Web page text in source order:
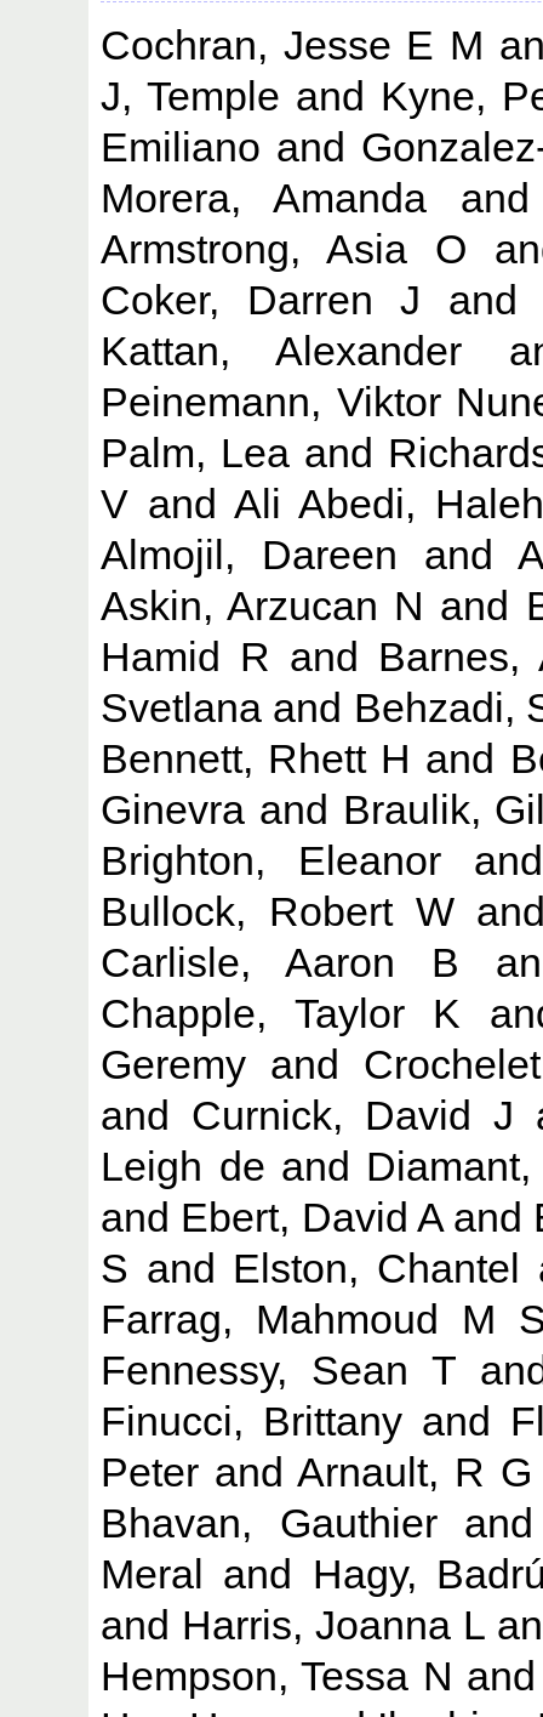
Cochran, Jesse E M
J, Temple and Kyne,
Emiliano and
Morera, Amanda
Armstrong, Asia O
Coker, Darren J
Kattan, Alexander
Peinemann, Viktor
Palm, Lea and
V andAli Abedi,
Almojil, Dareen and
Askin, Arzucan N and
Hamid R and Barnes,
Svetlana and Behzadi,
Bennett, Rhett H and
Ginevra and Braulik,
Brighton, Eleanor
Bullock, Robert W
Carlisle, Aaron B
Chapple, Taylor K
Geremy and
and Curnick, David J
Leigh de and
and Ebert, David Aand
S and Elston, Chantel
Farrag, Mahmoud M
Fennessy, Sean T
Finucci, Brittany and
Peter andArnault, R G
Bhavan, Gauthier
Meral and Hagy,
and Harris, Joanna L
Hempson, Tessa N